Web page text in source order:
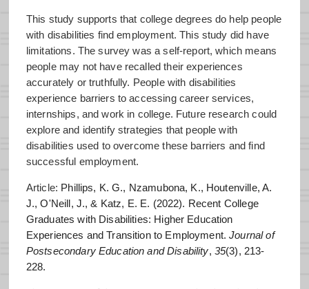
This study supports that college degrees do help people
with disabilities find employment. This study did have
limitations. The survey was a self-report, which means
people may not have recalled their experiences
accurately or truthfully. People with disabilities
experience barriers to accessing career services,
internships, and work in college. Future research could
explore and identify strategies that people with
disabilities used to overcome these barriers and find
successful employment.
Article: Phillips, K. G., Nzamubona, K., Houtenville, A.
J., O'Neill, J., & Katz, E. E. (2022). Recent College
Graduates with Disabilities: Higher Education
Experiences and Transition to Employment.Journal of
Postsecondary Education and Disability, 35(3), 213-
228.